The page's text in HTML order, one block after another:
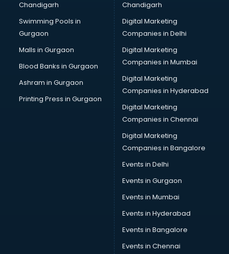
Chandigarh
Swimming Pools in
Gurgaon
Malls in Gurgaon
Blood Banks in Gurgaon
Ashram in Gurgaon
Printing Press in Gurgaon
Chandigarh
Digital Marketing
Companies in Delhi
Digital Marketing
Companies in Mumbai
Digital Marketing
Companies in Hyderabad
Digital Marketing
Companies in Chennai
Digital Marketing
Companies in Bangalore
Events in Delhi
Events in Gurgaon
Events in Mumbai
Events in Hyderabad
Events in Bangalore
Events in Chennai